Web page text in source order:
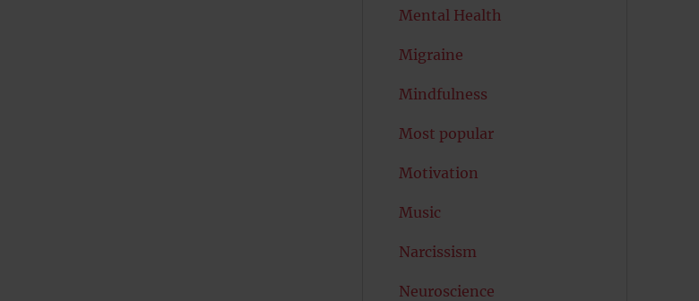
Mental Health
Migraine
Mindfulness
Most popular
Motivation
Music
Narcissism
Neuroscience